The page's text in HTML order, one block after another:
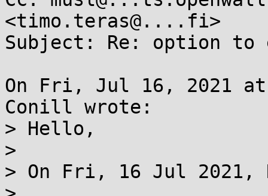
<timo.teras@....fi>
Subject: Re: option to
On Fri, Jul 16, 2021 at
Conill wrote:
> Hello,
>
> On Fri, 16 Jul 2021,